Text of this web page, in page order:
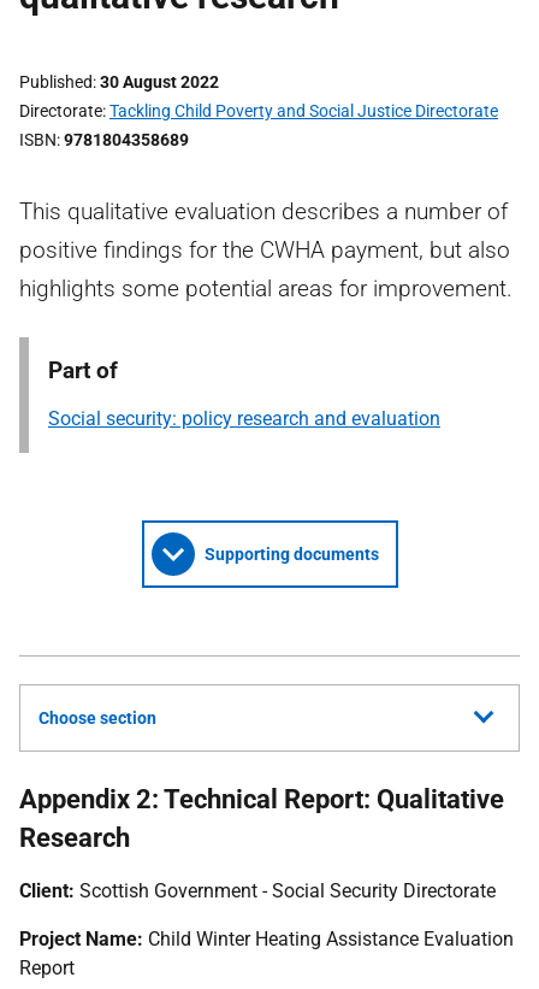
Published 30 August 2022
Directorate Tackling Child Poverty and Social Justice Directorate
ISBN 9781804358689
This qualitative evaluation describes a number of
positive findings for the CWHA payment, but also
highlights some potential areas for improvement.
Part of
Social security: policy research and evaluation
Supporting documents
Choose section
Appendix 2: Technical Report: Qualitative
Research
Client: Scottish Government - Social Security Directorate
Project Name: Child Winter Heating Assistance Evaluation
Report